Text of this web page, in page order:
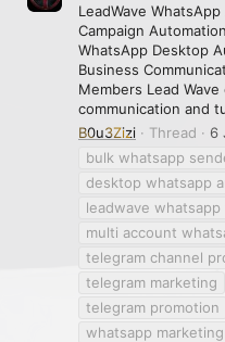
LeadWave
Campaign
WhatsApp Desktop
Business
Members Lead
communication and
B0u3Zizi
Thread 6
bulk whatsapp
desktop whatsapp
leadwave whatsapp
multi account
telegram channel
telegram marketing
telegram promotion
whatsapp